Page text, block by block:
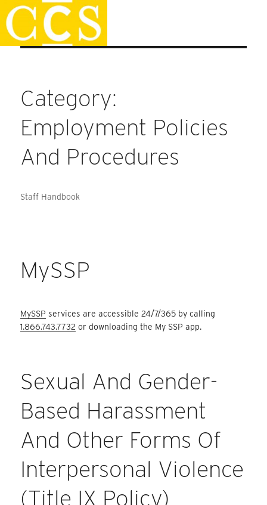
Skip
to
content
Faculty Handbook
Category:
Employment Policies
And Procedures
Staff Handbook
MySSP
MySSP services are accessible 24/7/365 by calling
1.866.743.7732 or downloading the My SSP app.
Sexual And Gender-
Based Harassment
And Other Forms Of
Interpersonal Violence
(Title IX Policy)